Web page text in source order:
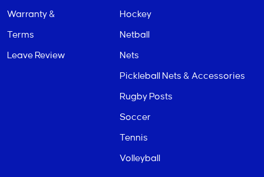
Warranty &
Terms
Leave Review
Hockey
Netball
Nets
Pickleball Nets & Accessories
Rugby Posts
Soccer
Tennis
Volleyball